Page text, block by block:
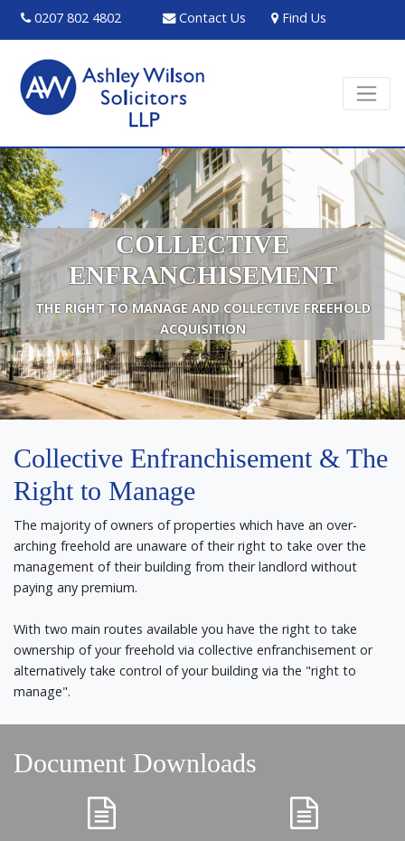
0207 802 4802 Contact Us Find Us
COLLECTIVE
ENFRANCHISEMENT
THE RIGHT TO MANAGE AND COLLECTIVE FREEHOLD
ACQUISITION
Collective Enfranchisement & The
Right to Manage
The majority of owners of properties which have an over-
arching freehold are unaware of their right to take over the
management of their building from their landlord without
paying any premium.
With two main routes available you have the right to take
ownership of your freehold via collective enfranchisement or
alternatively take control of your building via the "right to
manage".
Document Downloads